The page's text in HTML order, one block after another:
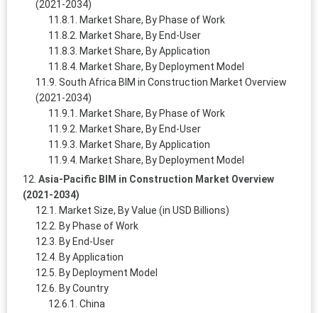
(2021-2034)
Market Share, By Phase of Work
Market Share, By End-User
Market Share, By Application
Market Share, By Deployment Model
South Africa BIM in Construction Market Overview
(2021-2034)
Market Share, By Phase of Work
Market Share, By End-User
Market Share, By Application
Market Share, By Deployment Model
Asia-Pacific BIM in Construction Market Overview
(2021-2034)
Market Size, By Value (in USD Billions)
By Phase of Work
By End-User
By Application
By Deployment Model
By Country
China